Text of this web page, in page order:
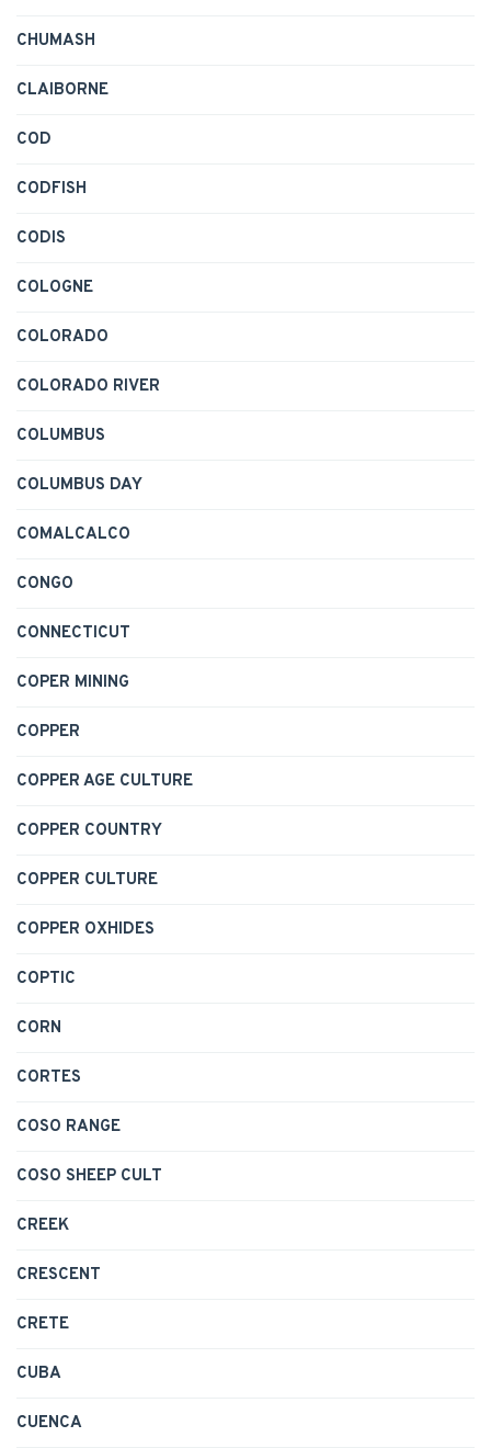
CHUMASH
CLAIBORNE
COD
CODFISH
CODIS
COLOGNE
COLORADO
COLORADO RIVER
COLUMBUS
COLUMBUS DAY
COMALCALCO
CONGO
CONNECTICUT
COPER MINING
COPPER
COPPER AGE CULTURE
COPPER COUNTRY
COPPER CULTURE
COPPER OXHIDES
COPTIC
CORN
CORTES
COSO RANGE
COSO SHEEP CULT
CREEK
CRESCENT
CRETE
CUBA
CUENCA